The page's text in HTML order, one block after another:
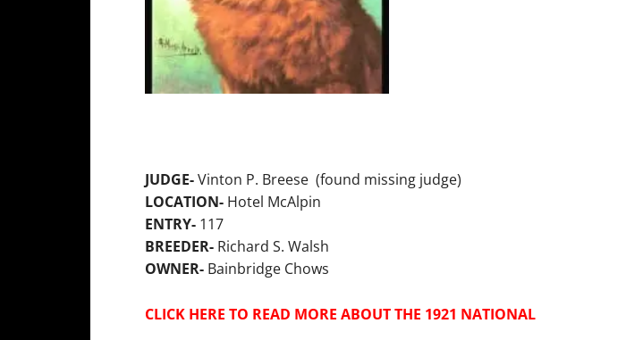
JUDGE-Vinton P. Breese (found missing judge)
LOCATION- Hotel McAlpin
ENTRY- 117
BREEDER- Richard S. Walsh
OWNER- Bainbridge Chows
CLICK HERE TO READ MORE ABOUT THE 1921 NATIONAL